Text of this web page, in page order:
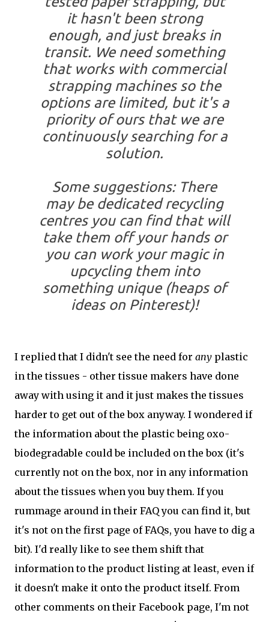
it hasn't been strong
enough, and just breaks in
transit. We need something
that works with commercial
strapping machines so the
options are limited, but it's a
priority of ours that we are
continuously searching for a
solution.
Some suggestions: There
may be dedicated recycling
centres you can find that will
take them off your hands or
you can work your magic in
upcycling them into
something unique (heaps of
ideas on Pinterest)!
I replied that I didn't see the need for any plastic
in the tissues - other tissue makers have done
away with using it and it just makes the tissues
harder to get out of the box anyway. I wondered if
the information about the plastic being oxo-
biodegradable could be included on the box (it's
currently not on the box, nor in any information
about the tissues when you buy them. If you
rummage around in their FAQ you can find it, but
it's not on the first page of FAQs, you have to dig a
bit). I'd really like to see them shift that
information to the product listing at least, even if
it doesn't make it onto the product itself. From
other comments on their Facebook page, I'm not